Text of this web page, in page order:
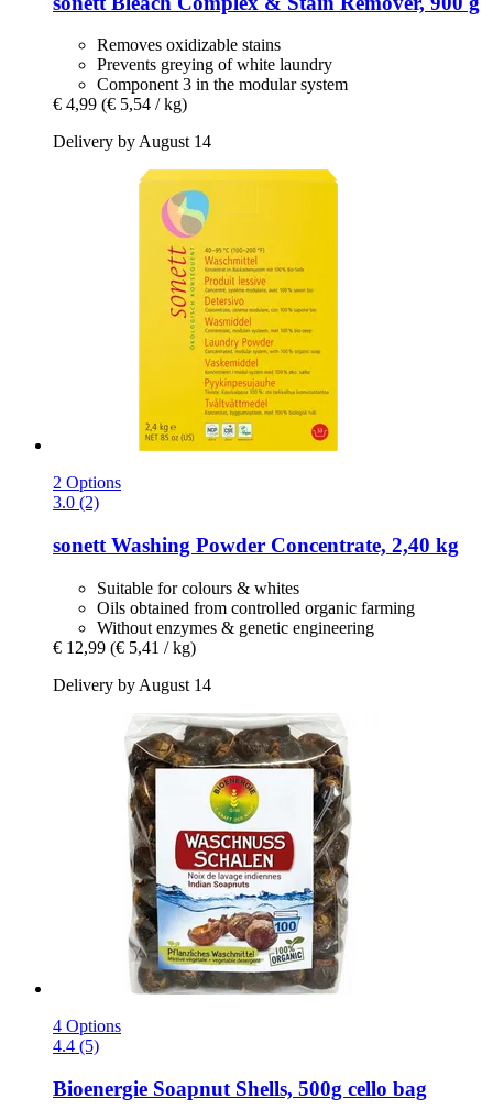
Removes oxidizable stains
Prevents greying of white laundry
Component 3 in the modular system
€ 4,99 (€ 5,54 / kg)
Delivery by August 14
2 Options
3.0 (2)
sonettWashing Powder Concentrate, 2,40 kg
Suitable for colours & whites
Oils obtained from controlled organic farming
Without enzymes & genetic engineering
€ 12,99 (€ 5,41 / kg)
Delivery by August 14
4 Options
4.4 (5)
Bioenergie Soapnut Shells, 500g cello bag